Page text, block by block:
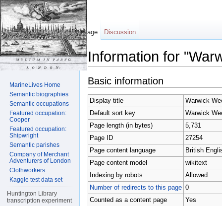
Information for
Basic information
Display title
Warwick
Default sort key
Warwick
Page length (in bytes)
5,731
Page ID
27254
Page content language
British
Page content model
wikitext
Indexing by robots
Allowed
Number of redirects to this page 0
Counted as a content page
Yes
Page Discussion
MarineLives Home
Semantic biographies
Semantic occupations
Featured occupation:
Cooper
Featured occupation:
Shipwright
Semantic parishes
Company of Merchant
Adventurers of London
Clothworkers
Kaggle test data set
Huntington Library
transcription experiment